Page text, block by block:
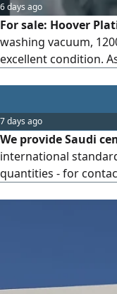
6 days ago
For sale: Hoover
washing vacuum,
excellent condition.
7 days ago
We provide Saudi
international
quantities - for